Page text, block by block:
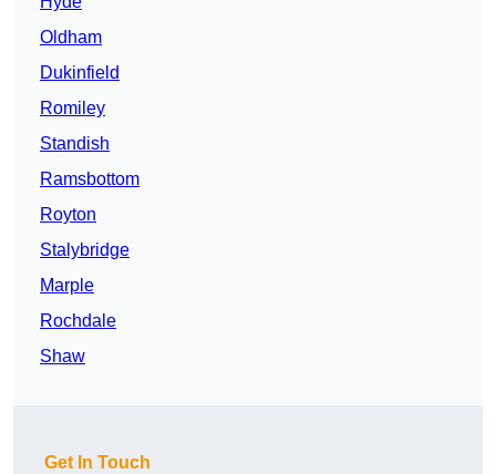
Oldham
Dukinfield
Romiley
Standish
Ramsbottom
Royton
Stalybridge
Marple
Rochdale
Shaw
Get In Touch